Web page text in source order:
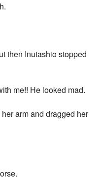
then Inutashio stopped
me!! He looked mad.
arm and dragged her